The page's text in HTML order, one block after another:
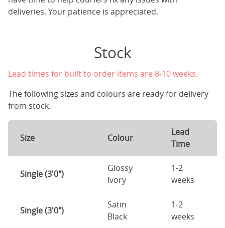
deliveries. Your patience is appreciated.
Stock
Lead times for built to order items are 8-10 weeks.
The following sizes and colours are ready for delivery
from stock.
Size Colour
Lead
Time
Single (3'0")
Glossy
Ivory
1-2
weeks
Single (3'0")
Satin
Black
1-2
weeks